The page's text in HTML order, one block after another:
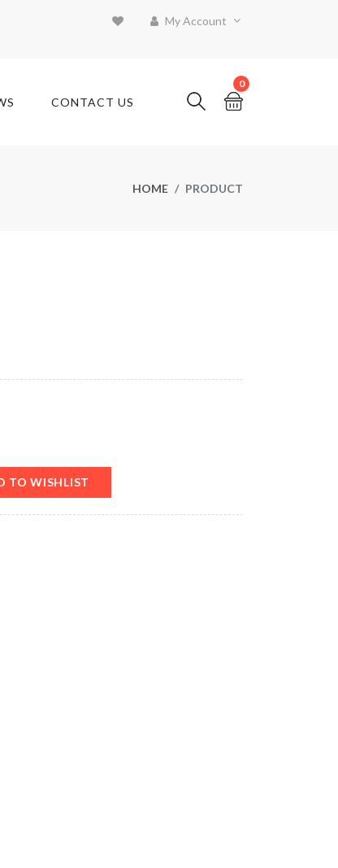
My Account
CONTACT US
0
HOME PRODUCT
TO WISHLIST